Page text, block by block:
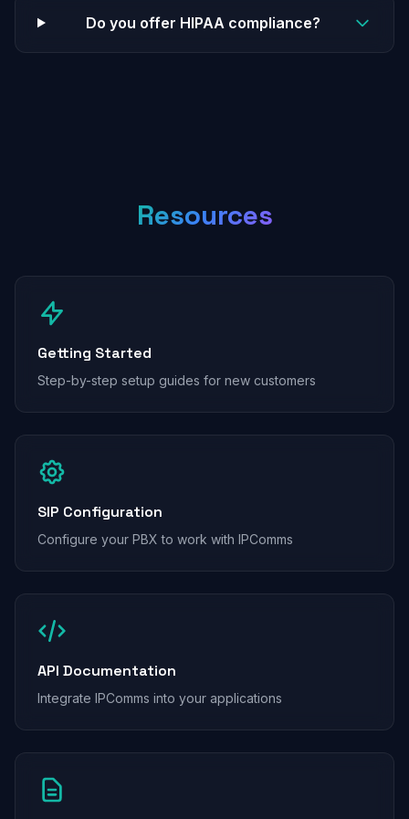
Do you offer HIPAA compliance?
Resources
Getting Started
Step-by-step setup guides for new customers
SIP Configuration
Configure your PBX to work with IPComms
API Documentation
Integrate IPComms into your applications